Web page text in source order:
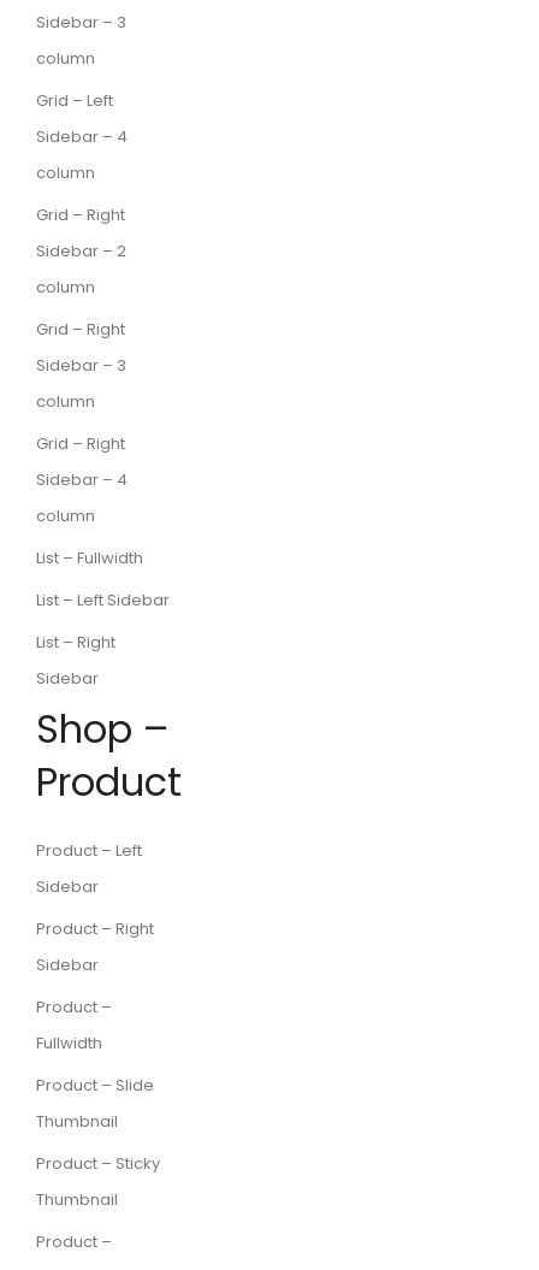
Sidebar – 3
column
Grid – Left
Sidebar – 4
column
Grid – Right
Sidebar – 2
column
Grid – Right
Sidebar – 3
column
Grid – Right
Sidebar – 4
column
List – Fullwidth
List – Left Sidebar
List – Right
Sidebar
Shop –
Product
Product – Left
Sidebar
Product – Right
Sidebar
Product –
Fullwidth
Product – Slide
Thumbnail
Product – Sticky
Thumbnail
Product –